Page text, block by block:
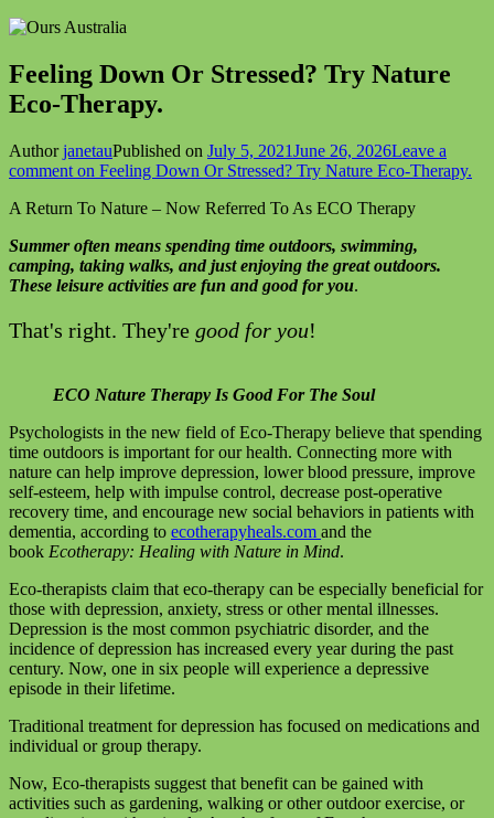
Feeling Down Or Stressed? Try Nature
Eco-Therapy.
AuthorjanetauPublished on July 5, 2021June 26, 2026Leave a
comment on Feeling Down Or Stressed? Try Nature Eco-Therapy.
A Return To Nature – Now Referred To As ECO Therapy
Summer often means spending time outdoors, swimming,
camping, taking walks, and just enjoying the great outdoors.
These leisure activities are fun and good for you.
That's right. They're good for you!
ECO Nature Therapy Is Good For The Soul
Psychologists in the new field of Eco-Therapy believe that spending
time outdoors is important for our health. Connecting more with
nature can help improve depression, lower blood pressure, improve
self-esteem, help with impulse control, decrease post-operative
recovery time, and encourage new social behaviors in patients with
dementia, according to ecotherapyheals.com and the
book Ecotherapy: Healing with Nature in Mind.
Eco-therapists claim that eco-therapy can be especially beneficial for
those with depression, anxiety, stress or other mental illnesses.
Depression is the most common psychiatric disorder, and the
incidence of depression has increased every year during the past
century. Now, one in six people will experience a depressive
episode in their lifetime.
Traditional treatment for depression has focused on medications and
individual or group therapy.
Now, Eco-therapists suggest that benefit can be gained with
activities such as gardening, walking or other outdoor exercise, or